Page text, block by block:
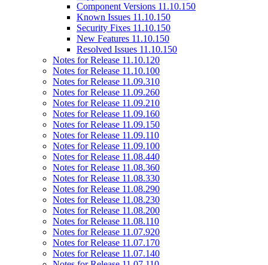
Component Versions 11.10.150
Known Issues 11.10.150
Security Fixes 11.10.150
New Features 11.10.150
Resolved Issues 11.10.150
Notes for Release 11.10.120
Notes for Release 11.10.100
Notes for Release 11.09.310
Notes for Release 11.09.260
Notes for Release 11.09.210
Notes for Release 11.09.160
Notes for Release 11.09.150
Notes for Release 11.09.110
Notes for Release 11.09.100
Notes for Release 11.08.440
Notes for Release 11.08.360
Notes for Release 11.08.330
Notes for Release 11.08.290
Notes for Release 11.08.230
Notes for Release 11.08.200
Notes for Release 11.08.110
Notes for Release 11.07.920
Notes for Release 11.07.170
Notes for Release 11.07.140